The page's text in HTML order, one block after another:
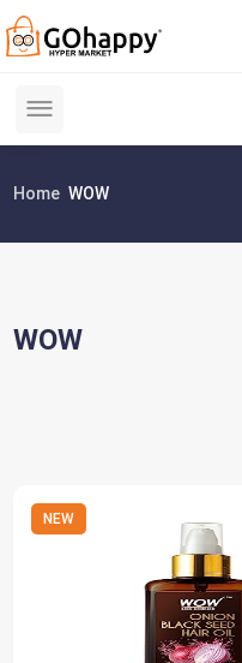
Home WOW
WOW
NEW